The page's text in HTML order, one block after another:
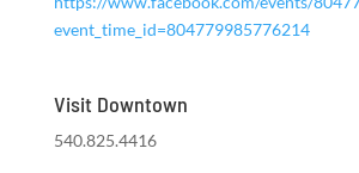
event_time_id=804779985776214
Visit Downtown
540.825.4416